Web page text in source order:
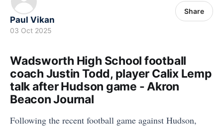
Paul Vikan
03 Oct 2025
Share
Wadsworth High School football
coach Justin Todd, player Calix Lemp
talk after Hudson game - Akron
Beacon Journal
Following the recent football game against Hudson,